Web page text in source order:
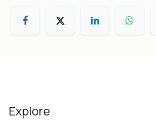
Explore